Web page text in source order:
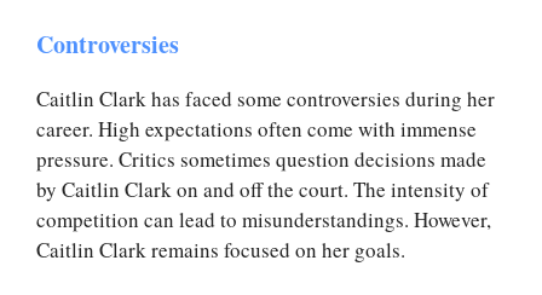
Controversies
Caitlin Clark has faced some controversies during her
career. High expectations often come with immense
pressure. Critics sometimes question decisions made
by Caitlin Clark on and off the court. The intensity of
competition can lead to misunderstandings. However,
Caitlin Clark remains focused on her goals.